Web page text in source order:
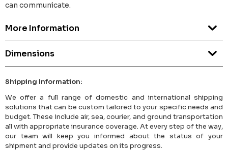
can communicate.
More Information
Dimensions
Shipping Information:
We offer a full range of domestic and international shipping
solutions that can be custom tailored to your specific needs and
budget. These include air, sea, courier, and ground transportation
all with appropriate insurance coverage. At every step of the way,
our team will keep you informed about the status of your
shipment and provide updates on its progress.